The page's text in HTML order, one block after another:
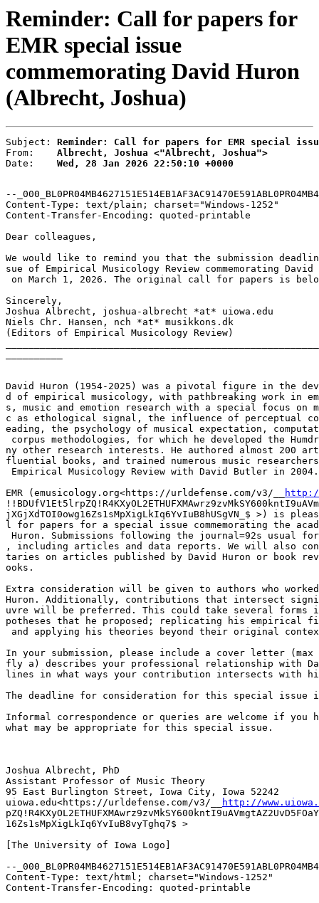
Reminder: Call for papers for
EMR special issue
commemorating David Huron
(Albrecht, Joshua)
Subject: Reminder: Call for papers for EMR special issue
From: Albrecht, Joshua <"Albrecht, Joshua">
Date: Wed, 28 Jan 2026 22:50:10 +0000
--
Content-Type: text/plain; charset="Windows-1252"
Content-Transfer-Encoding: quoted-printable
Dear colleagues,
We would like to remind you that the submission
sue of Empirical Musicology Review commemorating
on March 1, 2026. The original call for papers is
Sincerely,
Joshua Albrecht, joshua-albrecht *at* uiowa.edu
Niels Chr. Hansen, nch *at* musikkons.dk
(Editors of Empirical Musicology Review)
David Huron (1954-2025) was a pivotal figure in the
d of empirical musicology, with pathbreaking work in
s, music and emotion research with a special focus on
c as ethological signal, the influence of perceptual
eading, the psychology of musical expectation,
corpus methodologies, for which he developed the
ny other research interests. He authored almost 200
fluential books, and trained numerous music
Empirical Musicology Review with David Butler in 2004.
EMR (emusicology.org<https://urldefense.com/v3/__
jXGjXdTOI0owg16Zs1sMpXigLkIq6YvIuB8hUSgVN_$ >) is
l for papers for a special issue commemorating the
Huron. Submissions following the journal=92s usual
, including articles and data reports. We will also
taries on articles published by David Huron or book
ooks.
Extra consideration will be given to authors who
Huron. Additionally, contributions that intersect
uvre will be preferred. This could take several forms
potheses that he proposed; replicating his empirical
and applying his theories beyond their original
In your submission, please include a cover letter (max
fly a) describes your professional relationship with
lines in what ways your contribution intersects with
The deadline for consideration for this special issue
Informal correspondence or queries are welcome if you
what may be appropriate for this special issue.
Joshua Albrecht, PhD
Assistant Professor of Music Theory
95 East Burlington Street, Iowa City, Iowa 52242
uiowa.edu<https://urldefense.com/v3/__
http://
16Zs1sMpXigLkIq6YvIuB8vyTghq7$ >
[The University of Iowa Logo]
--
Content-Type: text/html; charset="Windows-1252"
Content-Transfer-Encoding: quoted-printable